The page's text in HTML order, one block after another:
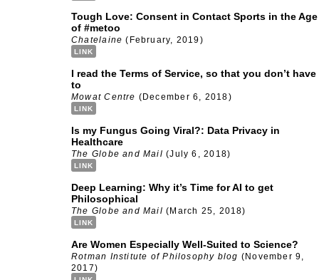
Tough Love: Consent in Contact Sports in the Age
of #metoo
Chatelaine (February, 2019)
LINK
I read the Terms of Service, so that you don’t have
to
Mowat Centre (December 6, 2018)
LINK
Is my Fungus Going Viral?: Data Privacy in
Healthcare
The Globe and Mail (July 6, 2018)
LINK
Deep Learning: Why it’s Time for AI to get
Philosophical
The Globe and Mail (March 25, 2018)
LINK
Are Women Especially Well-Suited to Science?
Rotman Institute of Philosophy blog (November 9,
2017)